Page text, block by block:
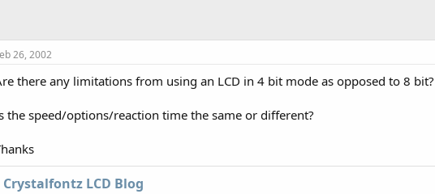
26, 2002
there any limitations from using an LCD in 4 bit mode as opposed to 8 bit?
the speed/options/reaction time the same or different?
Crystalfontz LCD Blog